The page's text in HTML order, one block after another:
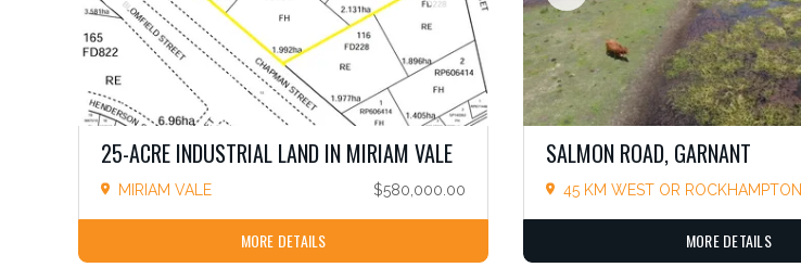
25-ACRE INDUSTRIAL LAND IN MIRIAM VALE
MIRIAM VALE $580,000.00
MORE DETAILS
SALMON ROAD, GARNANT
45 KM WEST OR ROCKHAMPTON
MORE DETAILS